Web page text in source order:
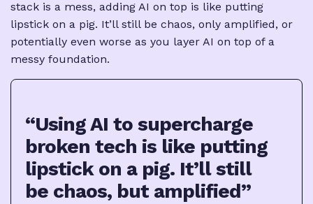
stack is a mess, adding AI on top is like putting
lipstick on a pig. It’ll still be chaos, only amplified, or
potentially even worse as you layer AI on top of a
messy foundation.
“Using AI to supercharge
broken tech is like putting
lipstick on a pig. It’ll still
be chaos, but amplified”